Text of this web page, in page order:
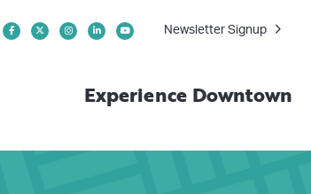
Experience Downtown
Newsletter Signup